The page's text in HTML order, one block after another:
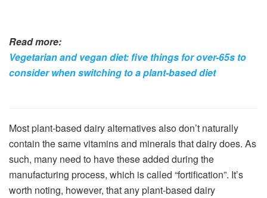
Read more:
Vegetarian and vegan diet: five things for over-65s to
consider when switching to a plant-based diet
Most plant-based dairy alternatives also don’t naturally
contain the same vitamins and minerals that dairy does. As
such, many need to have these added during the
manufacturing process, which is called “fortification”. It’s
worth noting, however, that any plant-based dairy